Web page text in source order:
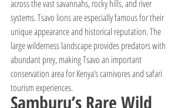
across the vast savannahs, rocky hills, and river
systems. Tsavo lions are especially famous for their
unique appearance and historical reputation. The
large wilderness landscape provides predators with
abundant prey, making Tsavo an important
conservation area for Kenya’s carnivores and safari
tourism experiences.
Samburu’s Rare Wild